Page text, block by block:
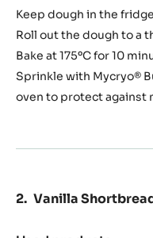
Keep dough in the
Roll out the dough to a
Bake at 175ºC for 10
Sprinkle with Mycryo®
oven to protect against
Vanilla